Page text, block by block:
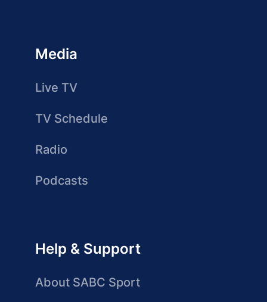
Media
Live TV
TV Schedule
Radio
Podcasts
Help & Support
About SABC Sport